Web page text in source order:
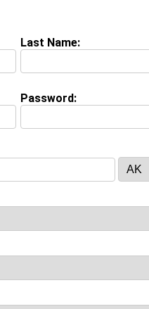
you have a blessed,
can visit my profile
Last Name:
Password: